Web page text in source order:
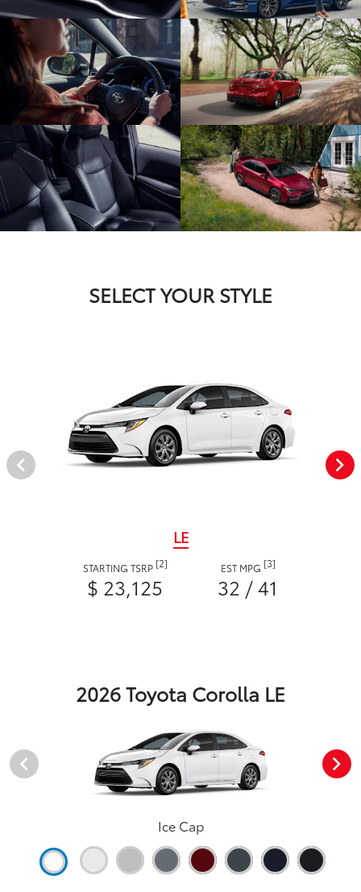
SELECT YOUR STYLE
LE
STARTING TSRP [2]
$ 23,125
EST MPG [3]
32 / 41
2026 Toyota Corolla LE
Ice Cap